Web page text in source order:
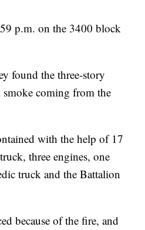
p.m. on the 3400 block
found the three-story
smoke coming from the
with the help of 17
three engines, one
truck and the Battalion
because of the fire, and